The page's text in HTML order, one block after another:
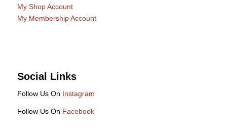
My Shop Account
My Membership Account
Social Links
Follow Us On Instagram
Follow Us On Facebook